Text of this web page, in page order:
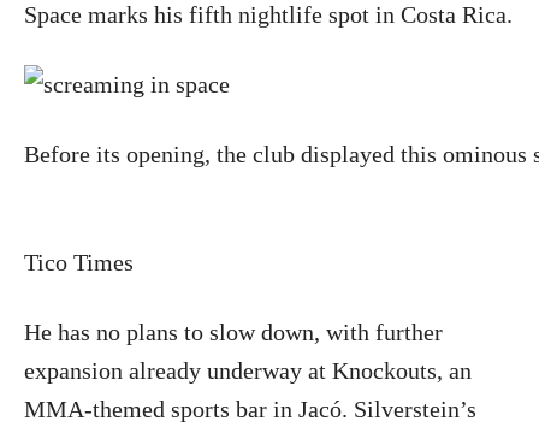
Space marks his fifth nightlife spot in Costa Rica.
Before its opening, the club displayed this ominous
Tico Times
He has no plans to slow down, with further
expansion already underway at Knockouts, an
MMA-themed sports bar in Jacó. Silverstein’s